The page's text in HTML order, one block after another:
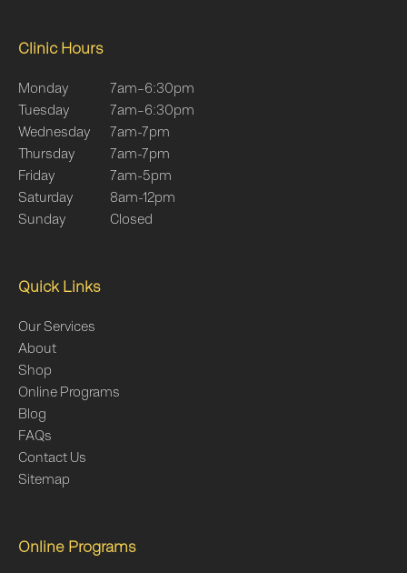
Clinic Hours
Monday
7am–6:30pm
Tuesday
7am–6:30pm
Wednesday
7am-7pm
Thursday
7am-7pm
Friday
7am-5pm
Saturday
8am-12pm
Sunday
Closed
Quick Links
Our Services
About
Shop
Online Programs
Blog
FAQs
Contact Us
Sitemap
Online Programs